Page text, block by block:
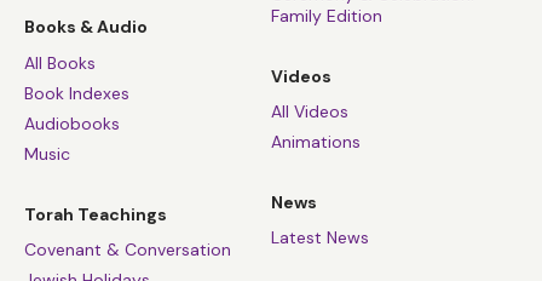
Books & Audio
All Books
Book Indexes
Audiobooks
Music
Torah Teachings
Covenant & Conversation
Family Edition
Videos
All Videos
Animations
News
Latest News